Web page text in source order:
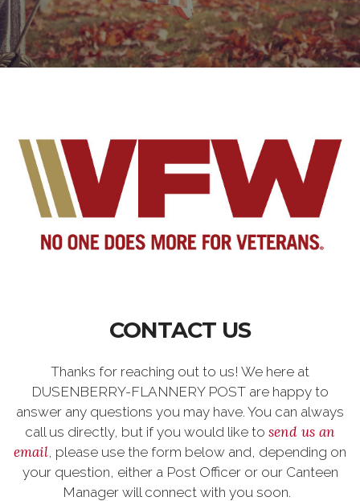
CONTACT US
Thanks for reaching out to us! We here at
DUSENBERRY-FLANNERY POST are happy to
answer any questions you may have. You can always
call us directly, but if you would like to send us an
email, please use the form below and, depending on
your question, either a Post Officer or our Canteen
Manager will connect with you soon.